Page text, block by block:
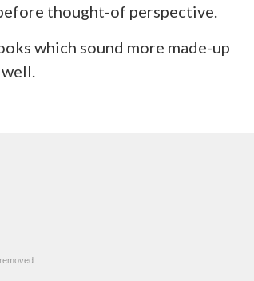
thought-of perspective.
which sound more made-up